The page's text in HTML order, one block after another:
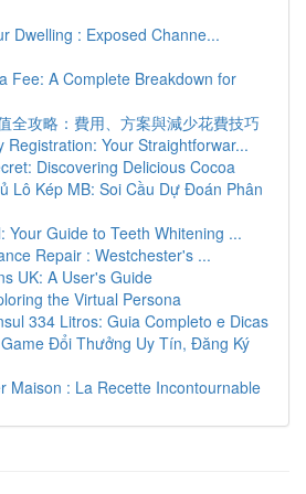
Dwelling : Exposed Channe...
Fee: A Complete Breakdown for
全攻略：費用、方案與減少花費技巧
Registration: Your Straightforwar...
Discovering Delicious Cocoa
Lô Kép MB: Soi Cầu Dự Đoán Phân
Your Guide to Teeth Whitening ...
Repair : Westchester's ...
UK: A User's Guide
the Virtual Persona
334 Litros: Guia Completo e Dicas
Đổi Thưởng Uy Tín, Đăng Ký
Maison : La Recette Incontournable